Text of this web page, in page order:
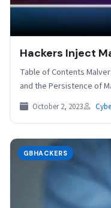
Hackers Inject
Table of Contents
and the Persistence of
October 2, 2023
GBHACKERS